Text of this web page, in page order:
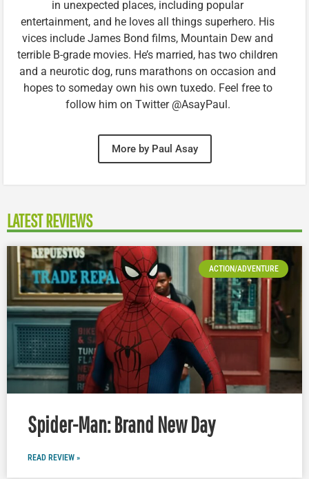
in unexpected places, including popular
entertainment, and he loves all things superhero. His
vices include James Bond films, Mountain Dew and
terrible B-grade movies. He’s married, has two children
and a neurotic dog, runs marathons on occasion and
hopes to someday own his own tuxedo. Feel free to
follow him on Twitter @AsayPaul.
More by Paul Asay
LATEST REVIEWS
ACTION/ADVENTURE
Spider-Man: Brand New Day
READ REVIEW »